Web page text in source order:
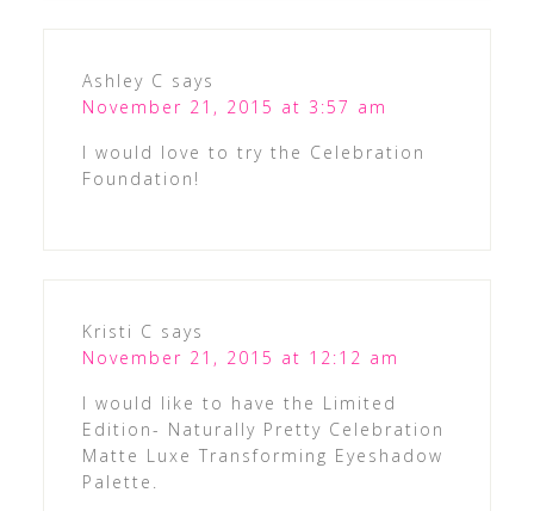
Ashley C says
November 21, 2015 at 3:57 am
I would love to try the Celebration
Foundation!
Kristi C says
November 21, 2015 at 12:12 am
I would like to have the Limited
Edition- Naturally Pretty Celebration
Matte Luxe Transforming Eyeshadow
Palette.